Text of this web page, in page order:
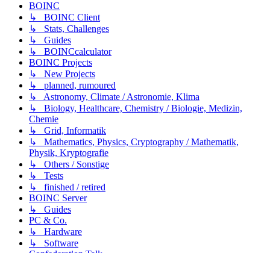
BOINC
↳ BOINC Client
↳ Stats, Challenges
↳ Guides
↳ BOINCcalculator
BOINC Projects
↳ New Projects
↳ planned, rumoured
↳ Astronomy, Climate / Astronomie, Klima
↳ Biology, Healthcare, Chemistry / Biologie, Medizin,
Chemie
↳ Grid, Informatik
↳ Mathematics, Physics, Cryptography / Mathematik,
Physik, Kryptografie
↳ Others / Sonstige
↳ Tests
↳ finished / retired
BOINC Server
↳ Guides
PC & Co.
↳ Hardware
↳ Software